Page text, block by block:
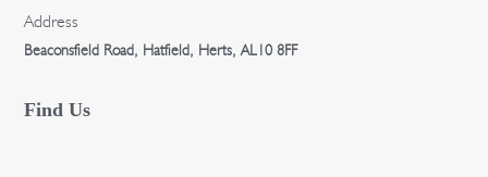
Address
Beaconsfield Road, Hatfield, Herts, AL10 8FF
Find Us